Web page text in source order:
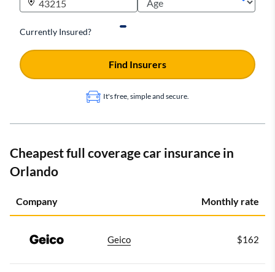
Currently Insured?
It's free, simple and secure.
Find Insurers
Cheapest full coverage car insurance in
Orlando
Company Monthly rate
Geico $162